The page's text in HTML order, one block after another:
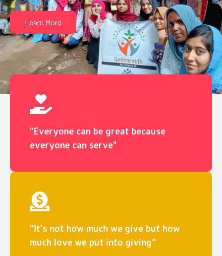
Learn More
“Everyone can be great because
everyone can serve"
“It's not how much we give but how
much love we put into giving”